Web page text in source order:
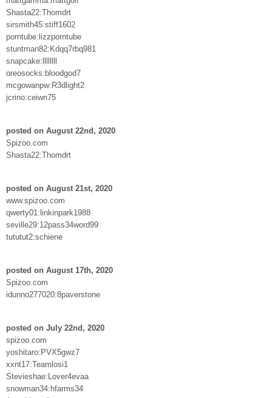
Shasta22:Thomdrt
sirsmith45:stiff1602
porntube:lizzporntube
stuntman82:Kdqq7rbq981
snapcake:llllllll
oreosocks:bloodgod7
mcgowanpw:R3dlight2
jcrino:ceiwn75
posted on August 22nd, 2020
Spizoo.com
Shasta22:Thomdrt
posted on August 21st, 2020
www.spizoo.com
qwerty01:linkinpark1988
seville29:12pass34word99
tututut2:schiene
posted on August 17th, 2020
Spizoo.com
idunno277020:8paverstone
posted on July 22nd, 2020
spizoo.com
yoshitaro:PVX5gwz7
xxnt17:Teamlosi1
Stevieshae:Lover4evaa
snowman34:hfarms34